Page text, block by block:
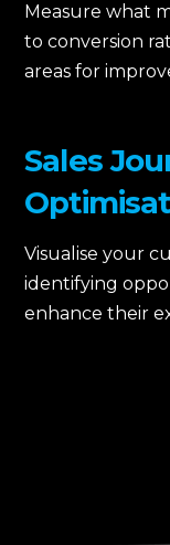
Measure what
to conversion
areas for
Sales
Visualise your
identifying
enhance their